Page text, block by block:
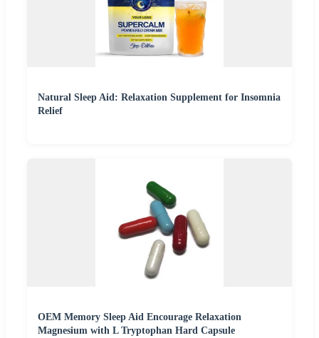
Natural Sleep Aid: Relaxation Supplement for Insomnia
Relief
OEM Memory Sleep Aid Encourage Relaxation
Magnesium with L Tryptophan Hard Capsule